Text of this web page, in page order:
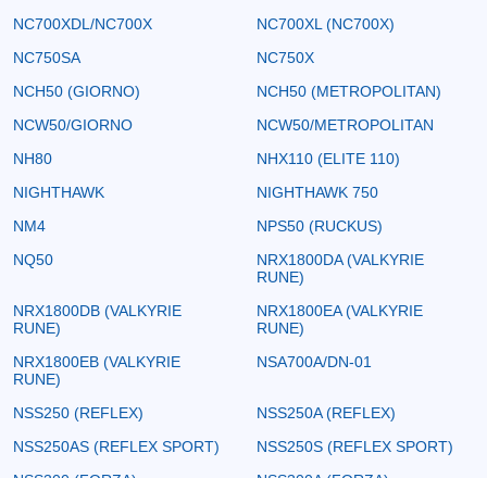
NC700XDL/NC700X
NC700XL (NC700X)
NC750SA
NC750X
NCH50 (GIORNO)
NCH50 (METROPOLITAN)
NCW50/GIORNO
NCW50/METROPOLITAN
NH80
NHX110 (ELITE 110)
NIGHTHAWK
NIGHTHAWK 750
NM4
NPS50 (RUCKUS)
NQ50
NRX1800DA (VALKYRIE
RUNE)
NRX1800DB (VALKYRIE
RUNE)
NRX1800EA (VALKYRIE
RUNE)
NRX1800EB (VALKYRIE
RUNE)
NSA700A/DN-01
NSS250 (REFLEX)
NSS250A (REFLEX)
NSS250AS (REFLEX SPORT)
NSS250S (REFLEX SPORT)